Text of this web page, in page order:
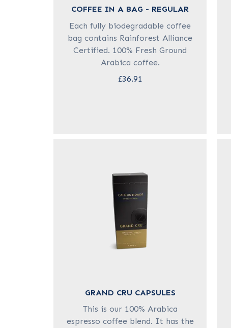
COFFEE IN A BAG - REGULAR
Each fully biodegradable coffee
bag contains Rainforest Alliance
Certified. 100% Fresh Ground
Arabica coffee.
£36.91
GRAND CRU CAPSULES
This is our 100% Arabica
espresso coffee blend. It has the